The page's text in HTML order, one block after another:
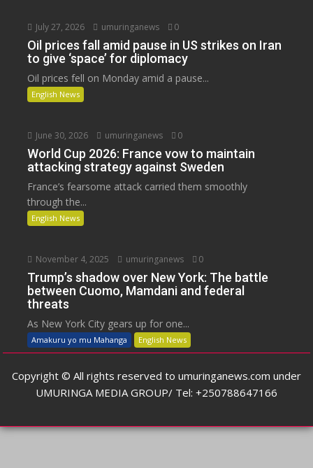
July 27, 2026 umuringanews 0
Oil prices fall amid pause in US strikes on Iran
to give ‘space’ for diplomacy
Oil prices fell on Monday amid a pause...
English News
June 30, 2026 umuringanews 0
World Cup 2026: France vow to maintain
attacking strategy against Sweden
France’s fearsome attack carried them smoothly
through the...
English News
November 4, 2025 umuringanews 0
Trump’s shadow over New York: The battle
between Cuomo, Mamdani and federal
threats
As New York City gears up for one...
Amakuru yo mu Mahanga English News
Copyright © All rights reserved to umuringanews.com under
UMURINGA MEDIA GROUP/ Tel: +250788647166